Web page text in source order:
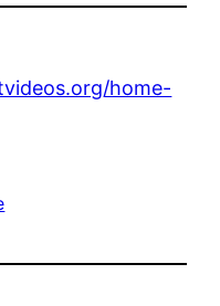
home-